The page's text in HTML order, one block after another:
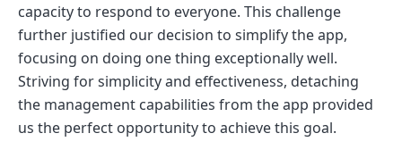
capacity to respond to everyone. This challenge
further justified our decision to simplify the app,
focusing on doing one thing exceptionally well.
Striving for simplicity and effectiveness, detaching
the management capabilities from the app provided
us the perfect opportunity to achieve this goal.